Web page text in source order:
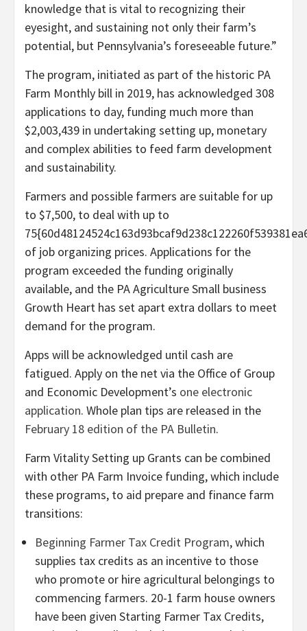
knowledge that is vital to recognizing their
eyesight, and sustaining not only their farm’s
potential, but Pennsylvania’s foreseeable future.”
The program, initiated as part of the historic PA
Farm Monthly bill in 2019, has acknowledged 308
applications to day, funding much more than
$2,003,439 in undertaking setting up, monetary
and complex abilities to feed farm development
and sustainability.
Farmers and possible farmers are suitable for up
to $7,500, to deal with up to
of job organizing prices. Applications for the
program exceeded the funding originally
available, and the PA Agriculture Small business
Growth Heart has set apart extra dollars to meet
demand for the program.
Apps will be acknowledged until cash are
fatigued. Apply on the net via the Office of Group
and Economic Development’s one electronic
application. Whole plan tips are released in the
February 18 edition of the PA Bulletin.
Farm Vitality Setting up Grants can be combined
with other PA Farm Invoice funding, which include
these programs, to aid prepare and finance farm
transitions:
Beginning Farmer Tax Credit Program, which
supplies tax credits as an incentive to those
who promote or hire agricultural belongings to
commencing farmers. 20-1 farm house owners
have been given Starting Farmer Tax Credits,